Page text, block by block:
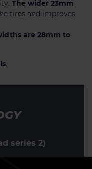
The wider 23mm
tires and improves
are 28mm to
.
series 2)